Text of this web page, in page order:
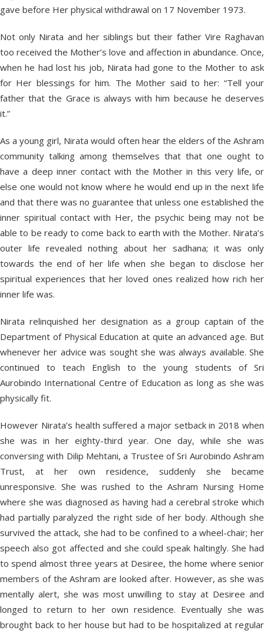
gave before Her physical withdrawal on 17 November 1973.
Not only Nirata and her siblings but their father Vire Raghavan
too received the Mother’s love and affection in abundance. Once,
when he had lost his job, Nirata had gone to the Mother to ask
for Her blessings for him. The Mother said to her: “Tell your
father that the Grace is always with him because he deserves
it.”
As a young girl, Nirata would often hear the elders of the Ashram
community talking among themselves that that one ought to
have a deep inner contact with the Mother in this very life, or
else one would not know where he would end up in the next life
and that there was no guarantee that unless one established the
inner spiritual contact with Her, the psychic being may not be
able to be ready to come back to earth with the Mother. Nirata’s
outer life revealed nothing about her sadhana; it was only
towards the end of her life when she began to disclose her
spiritual experiences that her loved ones realized how rich her
inner life was.
Nirata relinquished her designation as a group captain of the
Department of Physical Education at quite an advanced age. But
whenever her advice was sought she was always available. She
continued to teach English to the young students of Sri
Aurobindo International Centre of Education as long as she was
physically fit.
However Nirata’s health suffered a major setback in 2018 when
she was in her eighty-third year. One day, while she was
conversing with Dilip Mehtani, a Trustee of Sri Aurobindo Ashram
Trust, at her own residence, suddenly she became
unresponsive. She was rushed to the Ashram Nursing Home
where she was diagnosed as having had a cerebral stroke which
had partially paralyzed the right side of her body. Although she
survived the attack, she had to be confined to a wheel-chair; her
speech also got affected and she could speak haltingly. She had
to spend almost three years at Desiree, the home where senior
members of the Ashram are looked after. However, as she was
mentally alert, she was most unwilling to stay at Desiree and
longed to return to her own residence. Eventually she was
brought back to her house but had to be hospitalized at regular